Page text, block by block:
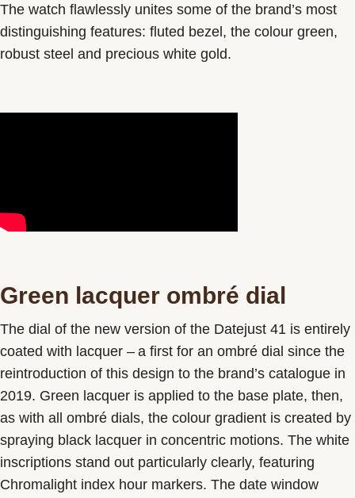
The watch flawlessly unites some of the brand’s most
distinguishing features: fluted bezel, the colour green,
robust steel and precious white gold.
Green lacquer ombré dial
The dial of the new version of the Datejust 41 is entirely
coated with lacquer – a first for an ombré dial since the
reintroduction of this design to the brand’s catalogue in
2019. Green lacquer is applied to the base plate, then,
as with all ombré dials, the colour gradient is created by
spraying black lacquer in concentric motions. The white
inscriptions stand out particularly clearly, featuring
Chromalight index hour markers. The date window